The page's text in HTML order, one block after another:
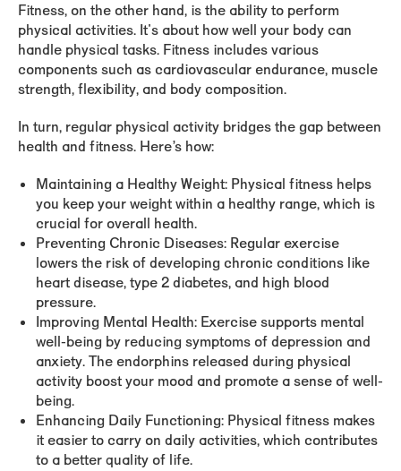
Fitness, on the other hand, is the ability to perform
physical activities. It's about how well your body can
handle physical tasks. Fitness includes various
components such as cardiovascular endurance, muscle
strength, flexibility, and body composition.
In turn, regular physical activity bridges the gap between
health and fitness. Here’s how:
Maintaining a Healthy Weight: Physical fitness helps
you keep your weight within a healthy range, which is
crucial for overall health.
Preventing Chronic Diseases: Regular exercise
lowers the risk of developing chronic conditions like
heart disease, type 2 diabetes, and high blood
pressure.
Improving Mental Health: Exercise supports mental
well-being by reducing symptoms of depression and
anxiety. The endorphins released during physical
activity boost your mood and promote a sense of well-
being.
Enhancing Daily Functioning: Physical fitness makes
it easier to carry on daily activities, which contributes
to a better quality of life.